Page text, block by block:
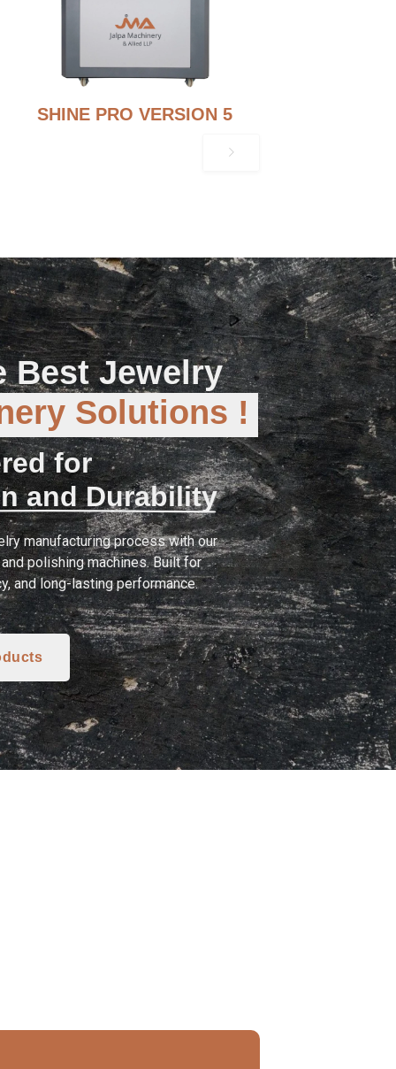
SHINE PRO VERSION 5
Best Jewelry
Solutions !
for
and Durability
manufacturing process with our
polishing machines. Built for
and long-lasting performance.